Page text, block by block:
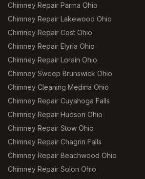
Chimney Repair Parma Ohio
Chimney Repair Lakewood Ohio
Chimney Repair Cost Ohio
Chimney Repair Elyria Ohio
Chimney Repair Lorain Ohio
Chimney Sweep Brunswick Ohio
Chimney Cleaning Medina Ohio
Chimney Repair Cuyahoga Falls
Chimney Repair Hudson Ohio
Chimney Repair Stow Ohio
Chimney Repair Chagrin Falls
Chimney Repair Beachwood Ohio
Chimney Repair Solon Ohio